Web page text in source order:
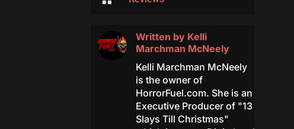
Written by Kelli
Marchman McNeely
Kelli Marchman McNeely
is the owner of
HorrorFuel.com. She is an
Executive Producer of "13
Slays Till Christmas"